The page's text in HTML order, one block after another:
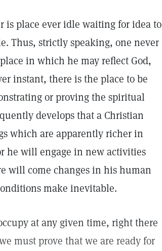
is place ever idle waiting for idea to
Thus, strictly speaking, one never
in which he may reflect God,
instant, there is the place to be
or proving the spiritual
develops that a Christian
which are apparently richer in
he will engage in new activities
will come changes in his human
make inevitable.
at any given time, right there
must prove that we are ready for